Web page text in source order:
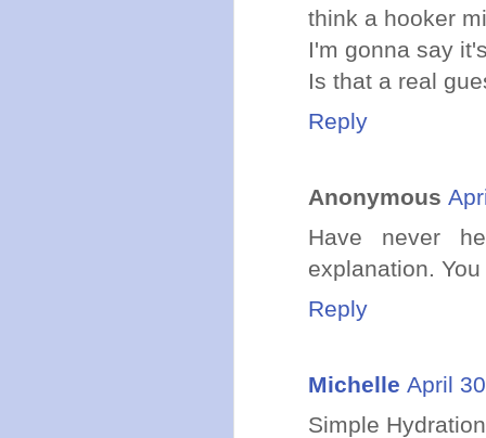
think a hooker
I'm gonna say
Is that a real
Reply
Anonymous
Have never
explanation.
Reply
Michelle April
Simple